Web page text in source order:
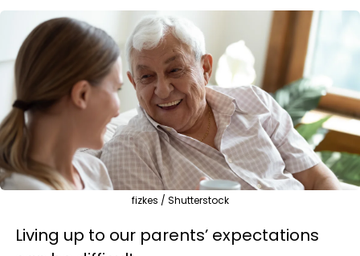
fizkes / Shutterstock
Living up to our parents’ expectations